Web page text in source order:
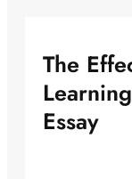
The
Essay